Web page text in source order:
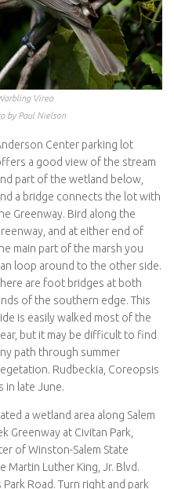
Vireo
by Paul Nielson
Center parking lot
a good view of the stream
part of the wetland below,
a bridge connects the lot with
Greenway. Bird along the
and at either end of
main part of the marsh you
loop around to the other side.
are foot bridges at both
of the southern edge. This
is easily walked most of the
but it may be difficult to find
path through summer
Rudbeckia, Coreopsis
in late June.
a wetland area along Salem
Greenway at Civitan Park,
of Winston-Salem State
Martin Luther King, Jr. Blvd.
Road. Turn right and park